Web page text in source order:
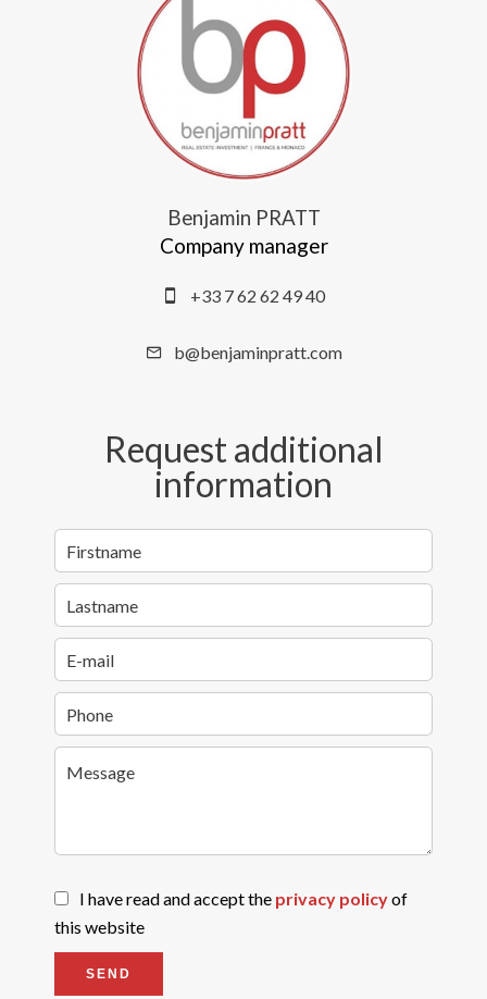
Benjamin PRATT
Company manager
+33 7 62 62 49 40
b@benjaminpratt.com
Request additional
information
I have read and accept the privacy policyof
this website
SEND